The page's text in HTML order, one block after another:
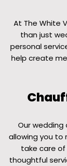
At The White
than just
personal
help create
Our wedding
allowing you to
take care of
thoughtful